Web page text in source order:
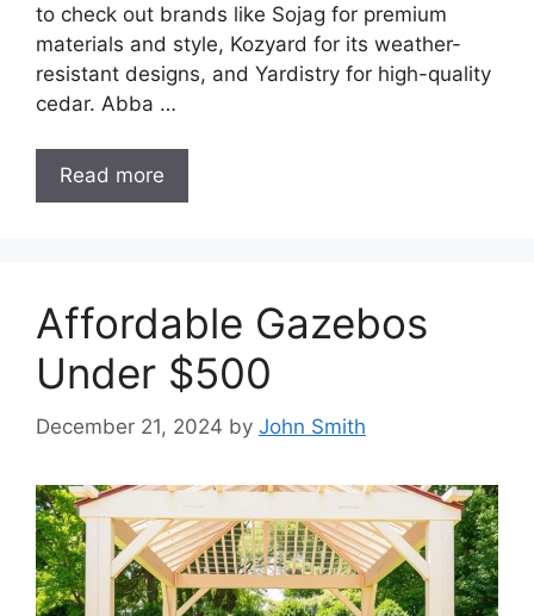
to check out brands like Sojag for premium
materials and style, Kozyard for its weather-
resistant designs, and Yardistry for high-quality
cedar. Abba …
Read more
Affordable Gazebos
Under $500
December 21, 2024 by John Smith